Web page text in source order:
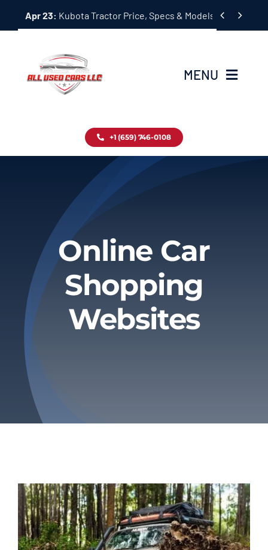
Apr 23: Kubota Tractor Price, Specs & Models Guide
 
MENU
Inventory
Contact
About
Privacy Policy
+1 (659) 746-0108
Online Car
Shopping
Websites